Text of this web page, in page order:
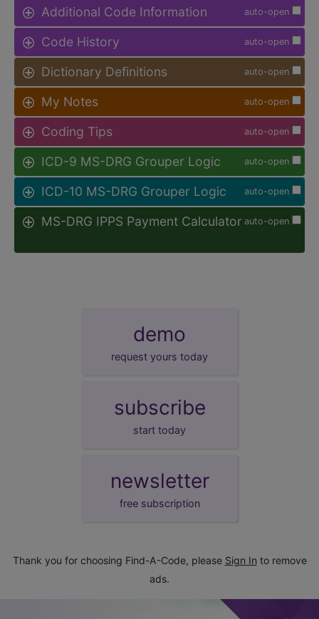
auto-open
Additional Code Information
auto-open
Code History
auto-open
Dictionary Definitions
auto-open
My Notes
auto-open
Coding Tips
auto-open
ICD-9 MS-DRG Grouper Logic
auto-open
ICD-10 MS-DRG Grouper Logic
auto-open
MS-DRG IPPS Payment Calculator
demo
request yours today
subscribe
start today
newsletter
free subscription
Thank you for choosing Find-A-Code, please Sign In to remove
ads.